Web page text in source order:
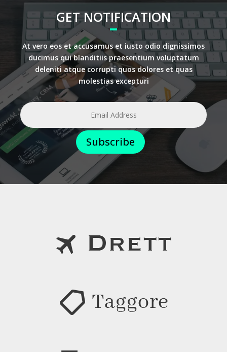
GET NOTIFICATION
At vero eos et accusamus et iusto odio dignissimos
ducimus qui blanditiis praesentium voluptatum
deleniti atque corrupti quos dolores et quas
molestias excepturi
Subscribe